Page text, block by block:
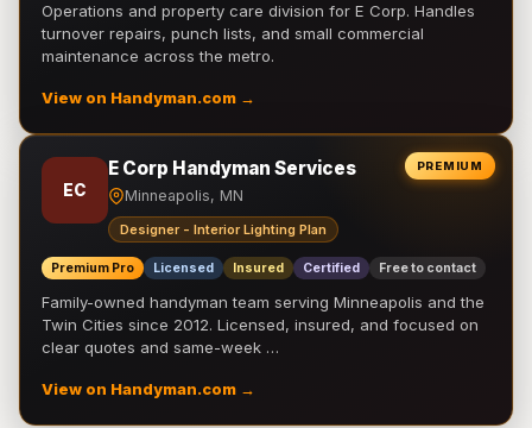
Operations and property care division for E Corp. Handles
turnover repairs, punch lists, and small commercial
maintenance across the metro.
View on Handyman.com →
PREMIUM
EC
E Corp Handyman Services
Minneapolis, MN
Designer - Interior Lighting Plan
Premium Pro Licensed Insured Certified Free to contact
Family-owned handyman team serving Minneapolis and the
Twin Cities since 2012. Licensed, insured, and focused on
clear quotes and same-week …
View on Handyman.com →